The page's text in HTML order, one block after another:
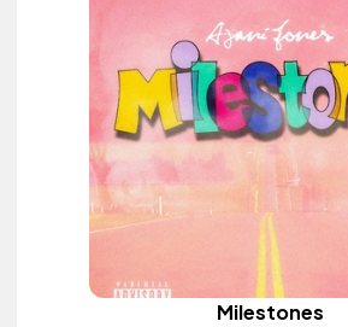
Milestones